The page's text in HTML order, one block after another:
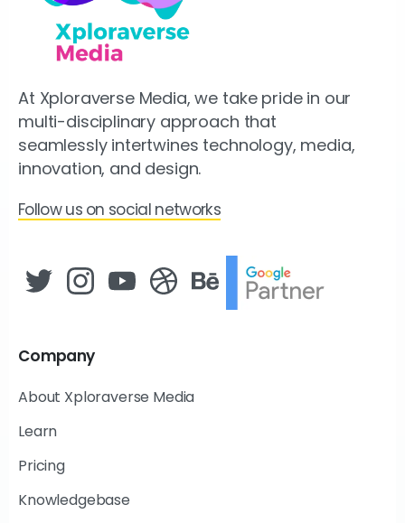
At Xploraverse Media, we take pride in our
multi-disciplinary approach that
seamlessly intertwines technology, media,
innovation, and design.
Follow us on social networks
Company
About Xploraverse Media
Learn
Pricing
Knowledgebase